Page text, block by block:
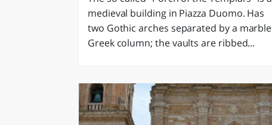
medieval building in Piazza Duomo. Has
two Gothic arches separated by a marble
Greek column; the vaults are ribbed...